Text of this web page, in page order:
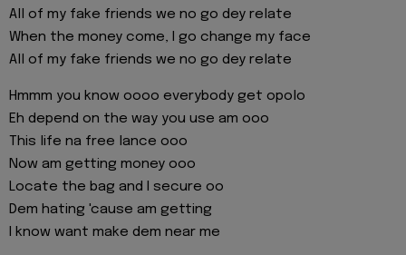
All of my fake friends we no go dey relate
When the money come, I go change my face
All of my fake friends we no go dey relate
Hmmm you know oooo everybody get opolo
Eh depend on the way you use am ooo
This life na free lance ooo
Now am getting money ooo
Locate the bag and I secure oo
Dem hating 'cause am getting
I know want make dem near me